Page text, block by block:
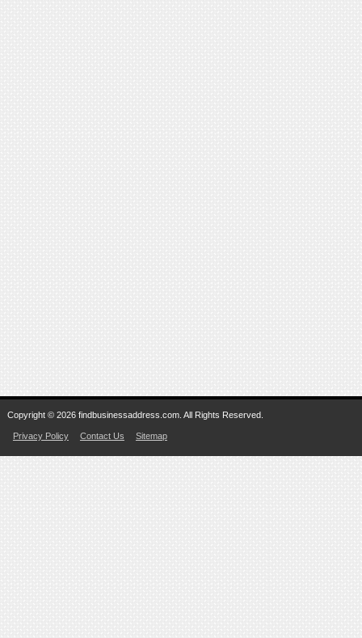
Copyright © 2026 findbusinessaddress.com. All Rights Reserved.
Privacy Policy Contact Us Sitemap